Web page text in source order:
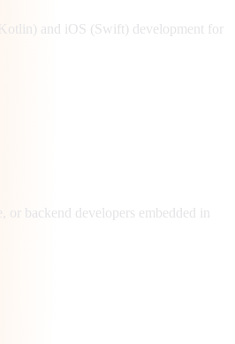
and iOS (Swift) development for
or backend developers embedded in